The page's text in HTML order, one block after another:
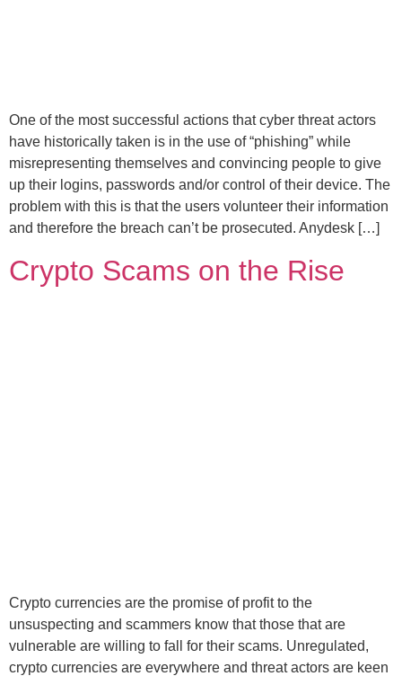
One of the most successful actions that cyber threat actors
have historically taken is in the use of “phishing” while
misrepresenting themselves and convincing people to give
up their logins, passwords and/or control of their device. The
problem with this is that the users volunteer their information
and therefore the breach can’t be prosecuted. Anydesk […]
Crypto Scams on the Rise
Crypto currencies are the promise of profit to the
unsuspecting and scammers know that those that are
vulnerable are willing to fall for their scams. Unregulated,
crypto currencies are everywhere and threat actors are keen